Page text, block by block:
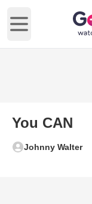
Open main menu
You CAN
Johnny Walter